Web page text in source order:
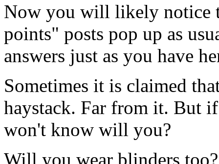
Now you will likely notice
points" posts pop up as
answers just as you have
Sometimes it is claimed
haystack. Far from it. But
won't know will you?
Will you wear blinders